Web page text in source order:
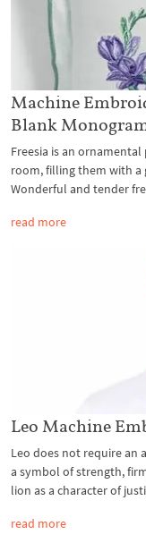
Machine
Blank
Freesia is an
room, filling them with a
Wonderful and tender
read more
Leo Machine
Leo does not require an
a symbol of strength,
lion as a character of
read more